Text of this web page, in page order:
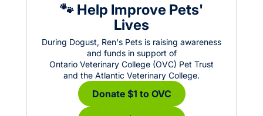
🐾 Help Improve Pets'
Lives
During Dogust, Ren's Pets is raising awareness
and funds in support of
Ontario Veterinary College (OVC) Pet Trust
and the Atlantic Veterinary College.
Donate $1 to OVC